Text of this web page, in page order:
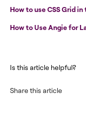
How to use CSS Grid
How to Use Angie for
Is this article helpful?
Share this article